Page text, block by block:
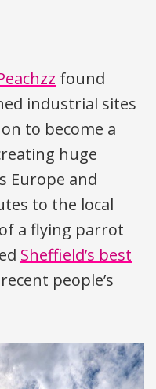
found
industrial sites
to become a
huge
Europe and
to the local
a flying parrot
Sheffield’s best
people’s